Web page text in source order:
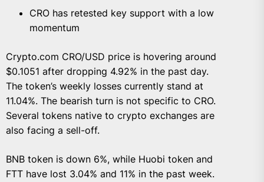
CRO has retested key support with a low
momentum
Crypto.com CRO/USD price is hovering around
$0.1051 after dropping 4.92% in the past day.
The token’s weekly losses currently stand at
11.04%. The bearish turn is not specific to CRO.
Several tokens native to crypto exchanges are
also facing a sell-off.
BNB token is down 6%, while Huobi token and
FTT have lost 3.04% and 11% in the past week.